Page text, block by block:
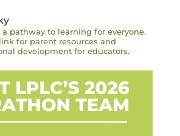
a pathway to learning for everyone.
for parent resources and
development for educators.